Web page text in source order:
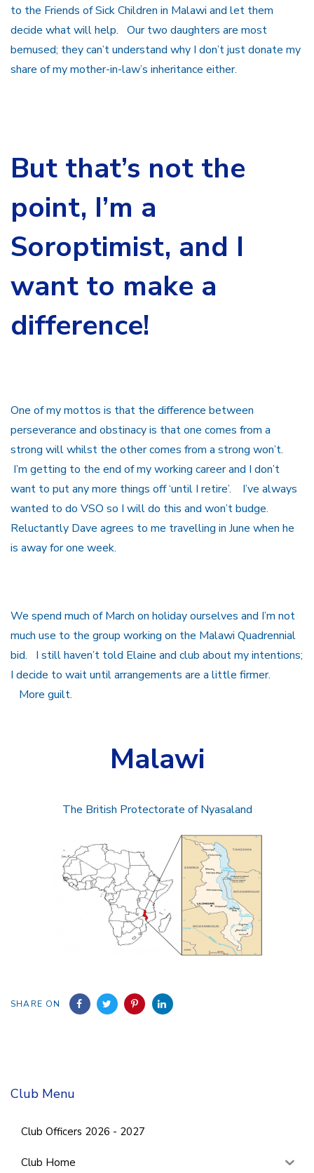
to the Friends of Sick Children in Malawi and let them
decide what will help. Our two daughters are most
bemused; they can’t understand why I don’t just donate my
share of my mother-in-law’s inheritance either.
But that’s not the
point, I’m a
Soroptimist, and I
want to make a
difference!
One of my mottos is that the difference between
perseverance and obstinacy is that one comes from a
strong will whilst the other comes from a strong won’t.
I’m getting to the end of my working career and I don’t
want to put any more things off ‘until I retire’. I’ve always
wanted to do VSO so I will do this and won’t budge.
Reluctantly Dave agrees to me travelling in June when he
is away for one week.
We spend much of March on holiday ourselves and I’m not
much use to the group working on the Malawi Quadrennial
bid. I still haven’t told Elaine and club about my intentions;
I decide to wait until arrangements are a little firmer.
More guilt.
Malawi
The British Protectorate of Nyasaland
SHARE ON
Club Menu
Club Officers 2026 - 2027
Club Home